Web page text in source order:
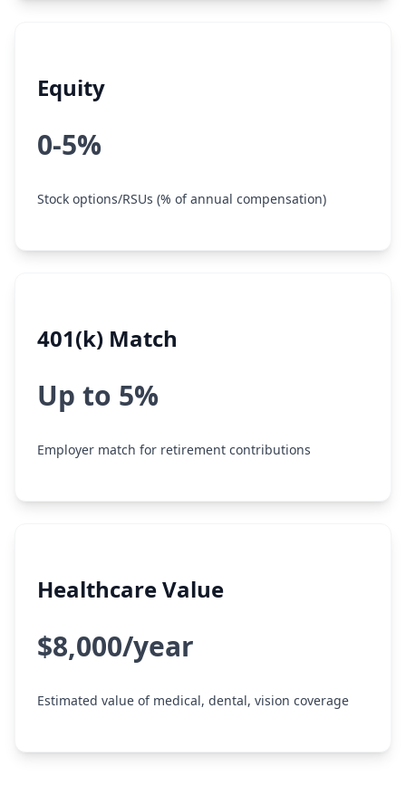
Equity
0-5%
Stock options/RSUs (% of annual compensation)
401(k) Match
Up to 5%
Employer match for retirement contributions
Healthcare Value
$8,000/year
Estimated value of medical, dental, vision coverage